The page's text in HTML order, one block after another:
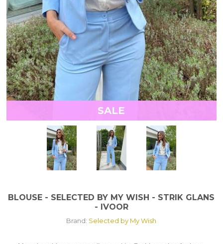
SALE
BLOUSE - SELECTED BY MY WISH - STRIK GLANS
- IVOOR
Brand: Selected by My Wish